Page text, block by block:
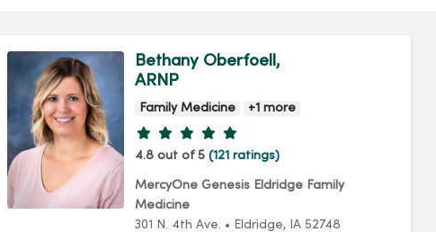
Bethany Oberfoell,
ARNP
Family Medicine +1 more
Provider ratings
4.8 out of 5 (121 ratings)
MercyOne Genesis Eldridge Family
Medicine
301 N. 4th Ave. • Eldridge, IA 52748